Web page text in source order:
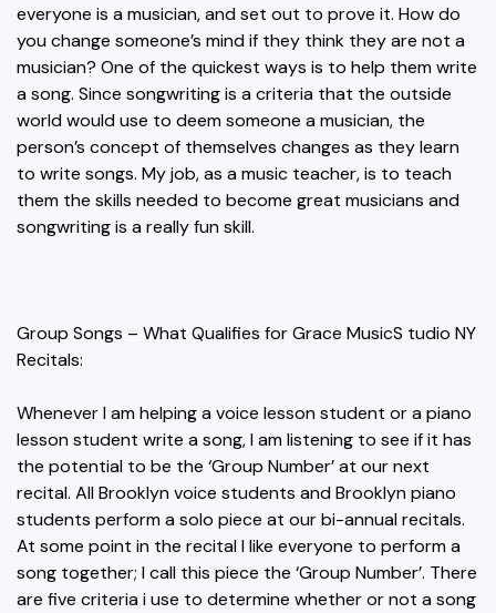
everyone is a musician, and set out to prove it. How do
you change someone’s mind if they think they are not a
musician? One of the quickest ways is to help them write
a song. Since songwriting is a criteria that the outside
world would use to deem someone a musician, the
person’s concept of themselves changes as they learn
to write songs. My job, as a music teacher, is to teach
them the skills needed to become great musicians and
songwriting is a really fun skill.
Group Songs – What Qualifies for Grace MusicS tudio NY
Recitals:
Whenever I am helping a voice lesson student or a piano
lesson student write a song, I am listening to see if it has
the potential to be the ‘Group Number’ at our next
recital. All Brooklyn voice students and Brooklyn piano
students perform a solo piece at our bi-annual recitals.
At some point in the recital I like everyone to perform a
song together; I call this piece the ‘Group Number’. There
are five criteria i use to determine whether or not a song